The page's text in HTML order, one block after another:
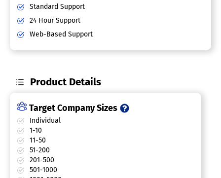
Standard Support
24 Hour Support
Web-Based Support
Product Details
Target Company Sizes
Individual
1-10
11-50
51-200
201-500
501-1000